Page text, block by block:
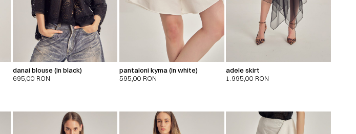
danai blouse (in black)
695,00 RON
pantaloni kyma (in white)
595,00 RON
adele skirt
1.995,00 RON